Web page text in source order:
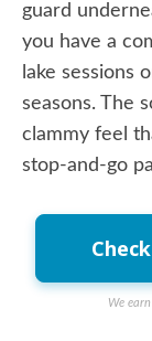
guard
you have a
lake sessions
seasons. The
clammy feel
stop-and-go
We